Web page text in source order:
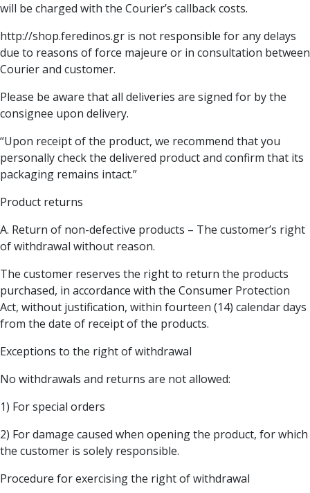
will be charged with the Courier’s callback costs.
http://shop.feredinos.gr is not responsible for any delays
due to reasons of force majeure or in consultation between
Courier and customer.
Please be aware that all deliveries are signed for by the
consignee upon delivery.
“Upon receipt of the product, we recommend that you
personally check the delivered product and confirm that its
packaging remains intact.”
Product returns
Α. Return of non-defective products – The customer’s right
of withdrawal without reason.
The customer reserves the right to return the products
purchased, in accordance with the Consumer Protection
Act, without justification, within fourteen (14) calendar days
from the date of receipt of the products.
Exceptions to the right of withdrawal
No withdrawals and returns are not allowed:
1) For special orders
2) For damage caused when opening the product, for which
the customer is solely responsible.
Procedure for exercising the right of withdrawal